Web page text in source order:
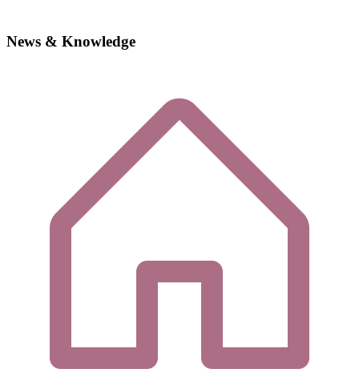
News & Knowledge